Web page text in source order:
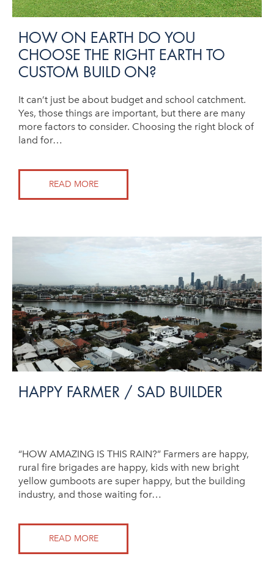
HOW ON EARTH DO YOU
CHOOSE THE RIGHT EARTH TO
CUSTOM BUILD ON?
It can’t just be about budget and school catchment.
Yes, those things are important, but there are many
more factors to consider. Choosing the right block of
land for…
READ MORE
HAPPY FARMER / SAD BUILDER
“HOW AMAZING IS THIS RAIN?” Farmers are happy,
rural fire brigades are happy, kids with new bright
yellow gumboots are super happy, but the building
industry, and those waiting for…
READ MORE